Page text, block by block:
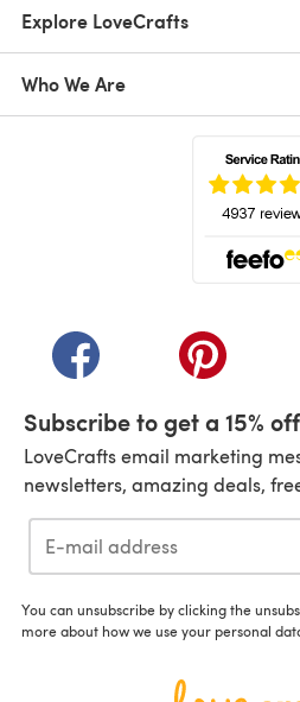
Explore LoveCrafts
Who We Are
(opens in a new tab)(opens in a
Subscribe to get a 15%
LoveCrafts email marketing
newsletters, amazing deals,
You can unsubscribe by clicking the
more about how we use your personal